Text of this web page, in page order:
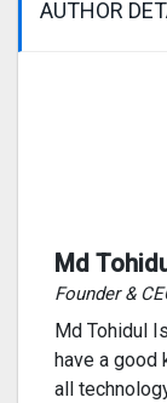
AUTHOR
Md
Founder &
Md Tohidul
have a
all